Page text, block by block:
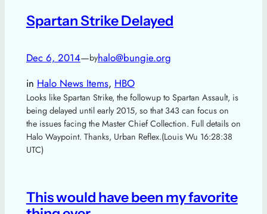
Spartan Strike Delayed
Dec 6, 2014—byhalo@bungie.org
in Halo News Items, HBO
Looks like Spartan Strike, the followup to Spartan Assault, is
being delayed until early 2015, so that 343 can focus on
the issues facing the Master Chief Collection. Full details on
Halo Waypoint. Thanks, Urban Reflex.(Louis Wu 16:28:38
UTC)
This would have been my favorite